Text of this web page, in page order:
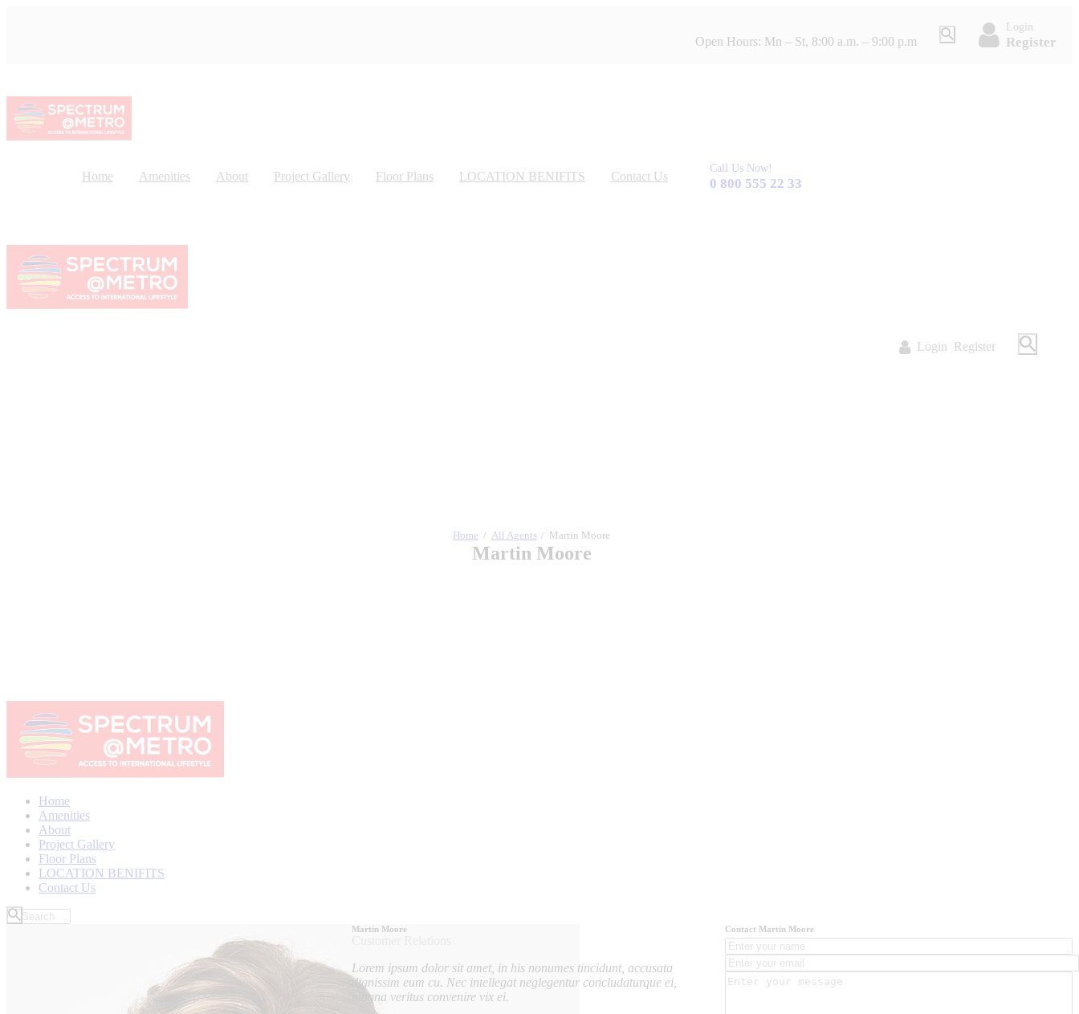
Open Hours: Mn – St, 8:00 a.m. – 9:00 p.m
Login
Register
Home Amenities About Project Gallery Floor Plans LOCATION BENIFITS Contact Us
Call Us Now!
0 800 555 22 33
Login Register
Home All Agents Martin Moore
Martin Moore
Home
Amenities
About
Project Gallery
Floor Plans
LOCATION BENIFITS
Contact Us
Martin Moore
Lorem ipsum dolor sit amet, in his nonumes tincidunt, accusata
dignissim eum cu. Nec intellegat neglegentur concludaturque ei,
magna veritus convenire vix ei.
Contact Martin Moore